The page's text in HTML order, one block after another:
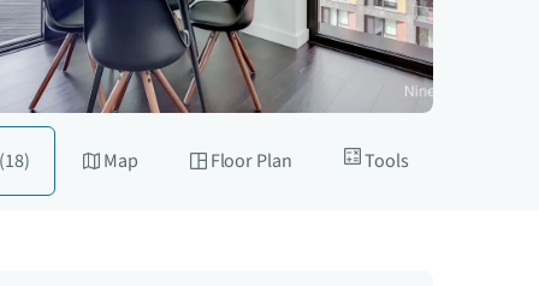
Map Floor Plan Tools